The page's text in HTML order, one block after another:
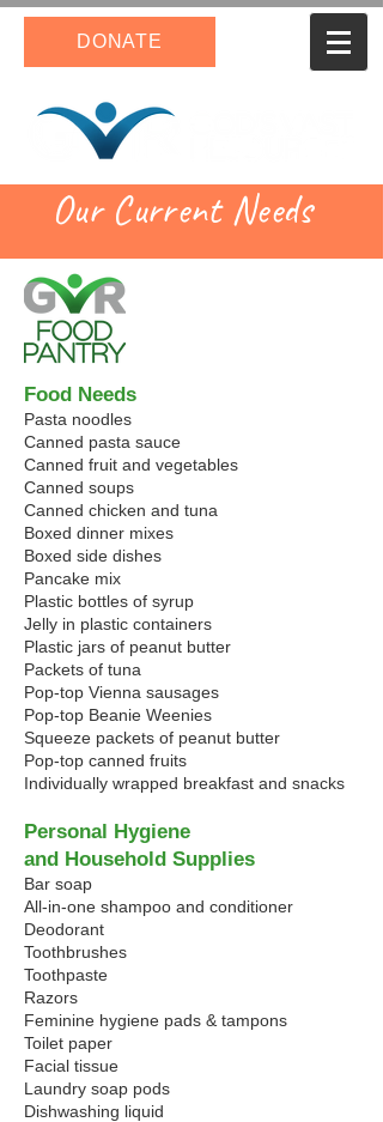
DONATE
Our Current Needs
Food Needs
Pasta noodles
Canned pasta sauce
Canned fruit and vegetables
Canned soups
Canned chicken and tuna
Boxed dinner mixes
Boxed side dishes
Pancake mix
Plastic bottles of syrup
Jelly in plastic containers
Plastic jars of peanut butter
Packets of tuna
Pop-top Vienna sausages
Pop-top Beanie Weenies
Squeeze packets of peanut butter
Pop-top canned fruits
Individually wrapped breakfast and snacks
Personal Hygiene
and Household Supplies
Bar soap
All-in-one shampoo and conditioner
Deodorant
Toothbrushes
Toothpaste
Razors
Feminine hygiene pads & tampons
Toilet paper
Facial tissue
Laundry soap pods
Dishwashing liquid